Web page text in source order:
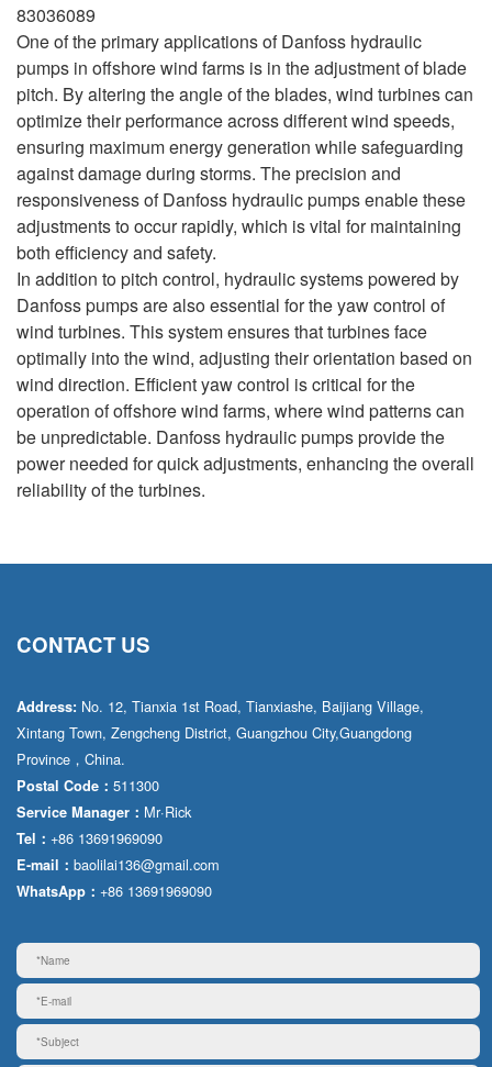
83036089
One of the primary applications of Danfoss hydraulic
pumps in offshore wind farms is in the adjustment of blade
pitch. By altering the angle of the blades, wind turbines can
optimize their performance across different wind speeds,
ensuring maximum energy generation while safeguarding
against damage during storms. The precision and
responsiveness of Danfoss hydraulic pumps enable these
adjustments to occur rapidly, which is vital for maintaining
both efficiency and safety.
In addition to pitch control, hydraulic systems powered by
Danfoss pumps are also essential for the yaw control of
wind turbines. This system ensures that turbines face
optimally into the wind, adjusting their orientation based on
wind direction. Efficient yaw control is critical for the
operation of offshore wind farms, where wind patterns can
be unpredictable. Danfoss hydraulic pumps provide the
power needed for quick adjustments, enhancing the overall
reliability of the turbines.
CONTACT US
Address: No. 12, Tianxia 1st Road, Tianxiashe, Baijiang Village,
Xintang Town, Zengcheng District, Guangzhou City,Guangdong
Province，China.
Postal Code： 511300
Service Manager： Mr·Rick
Tel： +86 13691969090
E-mail： baolilai136@gmail.com
WhatsApp： +86 13691969090